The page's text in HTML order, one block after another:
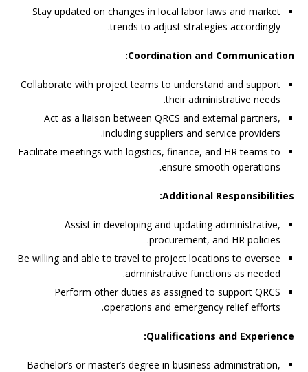
Stay updated on changes in local labor laws and market
trends to adjust strategies accordingly.
Coordination and Communication:
Collaborate with project teams to understand and support
their administrative needs.
Act as a liaison between QRCS and external partners,
including suppliers and service providers.
Facilitate meetings with logistics, finance, and HR teams to
ensure smooth operations.
Additional Responsibilities:
Assist in developing and updating administrative,
procurement, and HR policies.
Be willing and able to travel to project locations to oversee
administrative functions as needed.
Perform other duties as assigned to support QRCS
operations and emergency relief efforts.
Qualifications and Experience:
Bachelor’s or master’s degree in business administration,